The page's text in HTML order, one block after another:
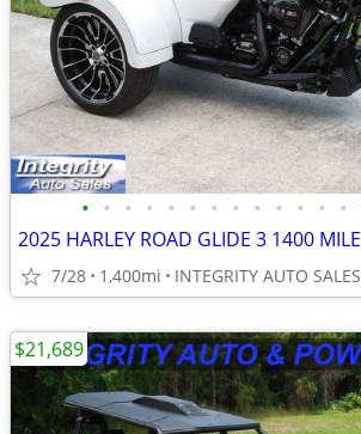
• • • • • • • • • • • • •
7/28 1,400mi
$21,689